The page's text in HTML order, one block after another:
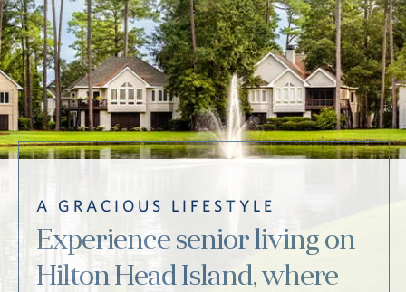
Understanding
Pricing
Your Well-
Being
Hub
Events
A GRACIOUS LIFESTYLE
Experience senior living on
Hilton Head Island, where